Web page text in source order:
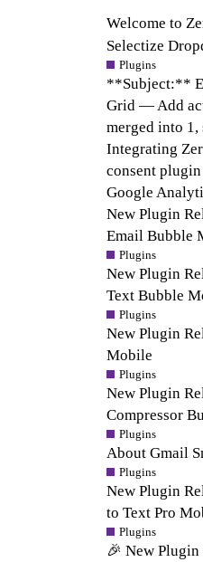
Welcome to
Selectize
Plugins
**Subject:**
Grid — Add
merged into
Integrating
consent
Google
New Plugin
Email Bubble
Plugins
New Plugin
Text Bubble
Plugins
New Plugin
Mobile
Plugins
New Plugin
Compressor
Plugins
About Gmail
Plugins
New Plugin
to Text Pro
Plugins
🎉 New